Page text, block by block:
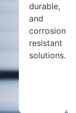
durable,
and
corrosion-
resistant
solutions.